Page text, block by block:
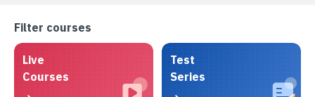
Filter courses
Live
Courses
Test
Series